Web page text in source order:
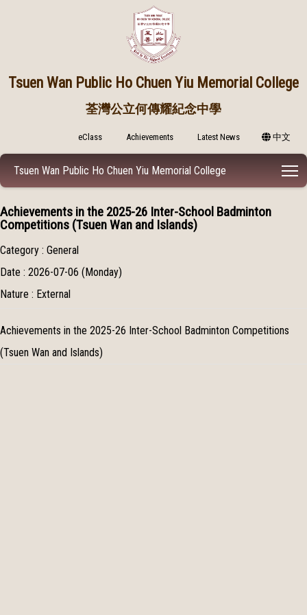
Tsuen Wan Public Ho Chuen Yiu Memorial College
荃灣公立何傳耀紀念中學
eClass Achievements Latest News 中文
Tsuen Wan Public Ho Chuen Yiu Memorial College
Achievements in the 2025-26 Inter-School Badminton
Competitions (Tsuen Wan and Islands)
Category : General
Date : 2026-07-06 (Monday)
Nature : External
Achievements in the 2025-26 Inter-School Badminton Competitions
(Tsuen Wan and Islands)